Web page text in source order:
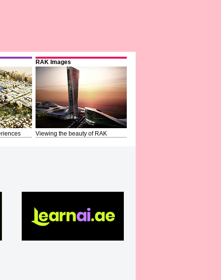
RAK Images
Viewing the beauty of RAK